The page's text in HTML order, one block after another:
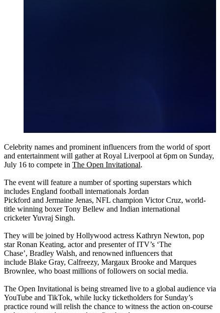
Celebrity names and prominent influencers from the world of sport
and entertainment will gather at Royal Liverpool at 6pm on Sunday,
July 16 to compete in The Open Invitational.
The event will feature a number of sporting superstars which
includes England football internationals Jordan
Pickford and Jermaine Jenas, NFL champion Victor Cruz, world-
title winning boxer Tony Bellew and Indian international
cricketer Yuvraj Singh.
They will be joined by Hollywood actress Kathryn Newton, pop
star Ronan Keating, actor and presenter of ITV’s ‘The
Chase’, Bradley Walsh, and renowned influencers that
include Blake Gray, Calfreezy, Margaux Brooke and Marques
Brownlee, who boast millions of followers on social media.
The Open Invitational is being streamed live to a global audience via
YouTube and TikTok, while lucky ticketholders for Sunday’s
practice round will relish the chance to witness the action on-course